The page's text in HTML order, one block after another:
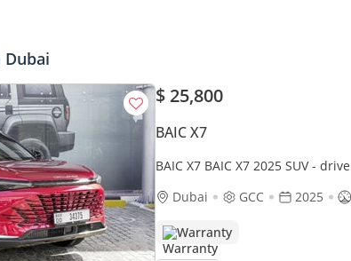
Dubai
$ 25,800
BAIC X7
BAIC X7 BAIC X7 2025 SUV -
Dubai
GCC 2025
Warranty